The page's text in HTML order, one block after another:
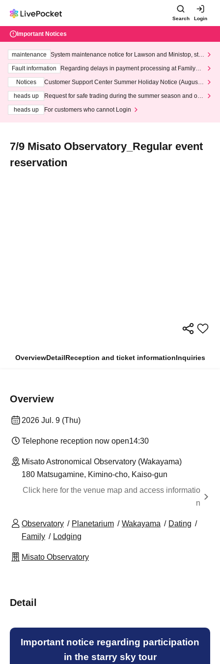
Search Login
Important Notices
maintenance
System maintenance notice for Lawson and Ministop, star
ting at 3:00 AM on Wednesday (Wed)
Fault information
Regarding delays in payment processing at FamilyMa
Notices
Customer Support Center Summer Holiday Notice (August 1
heads up
Request for safe trading during the summer season and our
heads up
For customers who cannot Login
7/9 Misato Observatory_Regular event
reservation
OverviewDetailReception and ticket informationInquiries
Overview
2026 Jul. 9 (Thu)
Telephone reception now open14:30
Misato Astronomical Observatory (Wakayama)
180 Matsugamine, Kimino-cho, Kaiso-gun
Click here for the venue map and access informatio
n
Observatory Planetarium Wakayama
Dating
Family
Lodging
Misato Observatory
Detail
Important notice regarding participation
in the starry sky tour